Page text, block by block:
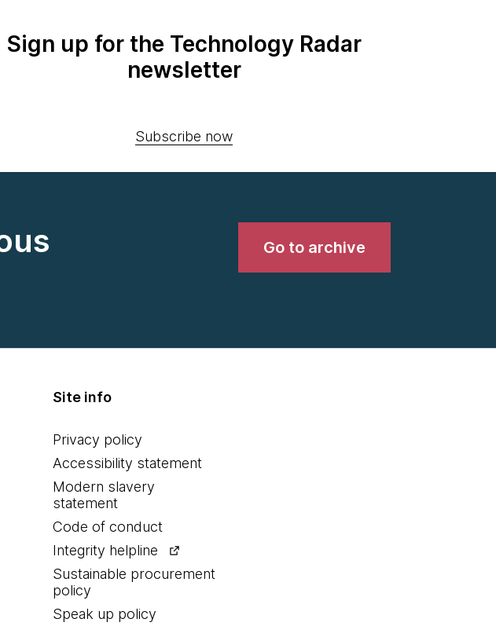
Sign up for the Technology Radar
newsletter
Subscribe now
Go to archive
Site info
Privacy policy
Accessibility statement
Modern slavery
statement
Code of conduct
Integrity helpline
Sustainable procurement
policy
Speak up policy